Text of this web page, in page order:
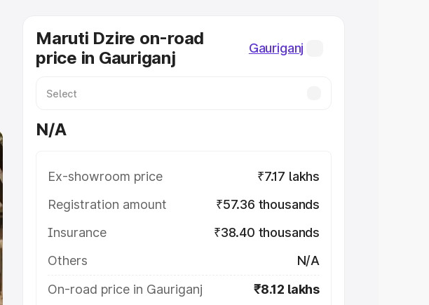
Maruti Dzire on-road
price in Gauriganj
Gauriganj
N/A
Ex-showroom price
₹7.17 lakhs
Registration amount
₹57.36 thousands
Insurance
₹38.40 thousands
Others
N/A
On-road price in Gauriganj
₹8.12 lakhs